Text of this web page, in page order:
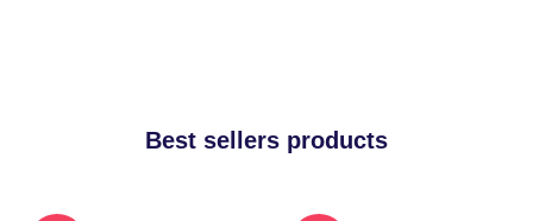
Best sellers products